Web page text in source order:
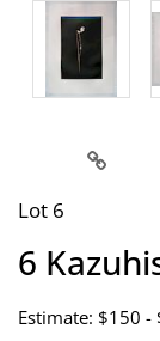
Lot 6
6
Estimate: $150 -